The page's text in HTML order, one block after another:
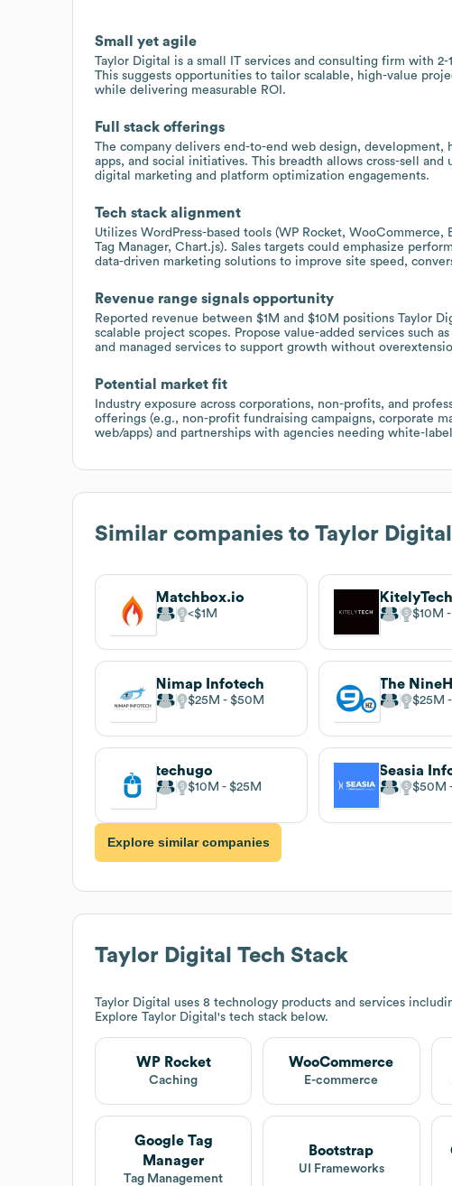
Small yet agile
Taylor Digital is a small IT services and consulting firm with
This suggests opportunities to tailor scalable, high-value
while delivering measurable ROI.
Full stack offerings
The company delivers end-to-end web design, development,
apps, and social initiatives. This breadth allows cross-sell
digital marketing and platform optimization engagements.
Tech stack alignment
Utilizes WordPress-based tools (WP Rocket,
Tag Manager, Chart.js). Sales targets could emphasize
data-driven marketing solutions to improve site speed,
Revenue range signals opportunity
Reported revenue between $1M and $10M positions Taylor
scalable project scopes. Propose value-added services such
and managed services to support growth without
Potential market fit
Industry exposure across corporations, non-profits, and
offerings (e.g., non-profit fundraising campaigns, corporate
web/apps) and partnerships with agencies needing white-
Similar companies to Taylor Digital
Matchbox.io
$1M
KitelyTech
$10M
Nimap Infotech
$25M $50M
The
$25M
techugo
$10M $25M
Seasia
$50M
Explore similar companies
Taylor Digital Tech Stack
Taylor Digital
uses 8 technology products and services
Explore Taylor Digital 's tech stack below.
WP Rocket
Caching
WooCommerce
E-commerce
Google Tag
Manager
Tag Management
Bootstrap
UI Frameworks